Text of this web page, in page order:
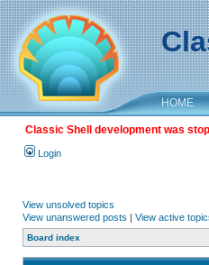
HOME
Classic Shell development was
Login
View unsolved topics
View unanswered posts | View active
Board index